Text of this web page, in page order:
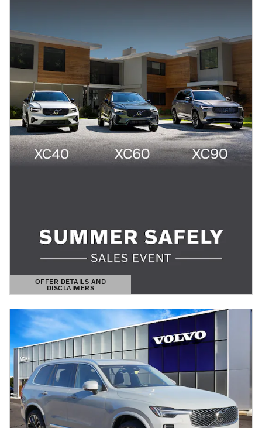
OFFER DETAILS AND
DISCLAIMERS
OPEN DETAILS MODAL